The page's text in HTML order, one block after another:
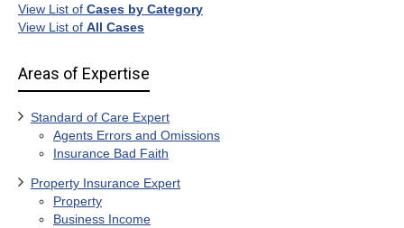
View List of Cases by Category
View List of All Cases
Areas of Expertise
Standard of Care Expert
Agents Errors and Omissions
Insurance Bad Faith
Property Insurance Expert
Property
Business Income